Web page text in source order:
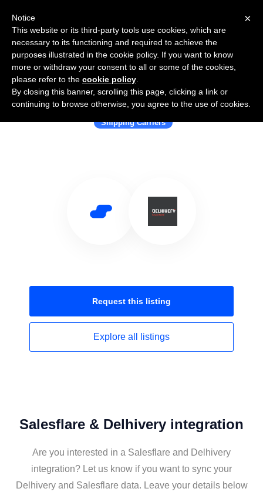
Use Salesflare with Delhivery
Shipping Carriers
Request this listing
Explore all listings
Salesflare & Delhivery integration
Are you interested in a Salesflare and Delhivery
integration? Let us know if you want to sync your
Delhivery and Salesflare data. Leave your details below
×
Notice
This website or its third-party tools use cookies, which are
necessary to its functioning and required to achieve the
purposes illustrated in the cookie policy. If you want to know
more or withdraw your consent to all or some of the cookies,
please refer to the cookie policy
By closing this banner, scrolling this page, clicking a link or
continuing to browse otherwise, you agree to the use of cookies.